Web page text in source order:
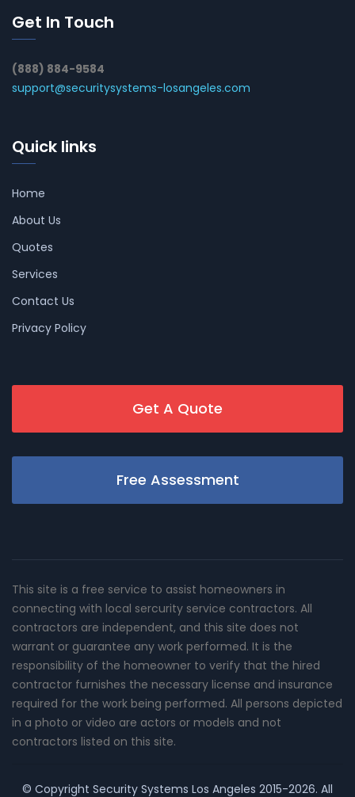
Get In Touch
(888) 884-9584
support@securitysystems-losangeles.com
Quick links
Home
About Us
Quotes
Services
Contact Us
Privacy Policy
Get A Quote
Free Assessment
This site is a free service to assist homeowners in
connecting with local sercurity service contractors. All
contractors are independent, and this site does not
warrant or guarantee any work performed. It is the
responsibility of the homeowner to verify that the hired
contractor furnishes the necessary license and insurance
required for the work being performed. All persons depicted
in a photo or video are actors or models and not
contractors listed on this site.
© Copyright Security Systems Los Angeles 2015-2026. All